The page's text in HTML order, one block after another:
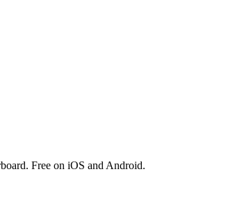
Free on iOS and Android.